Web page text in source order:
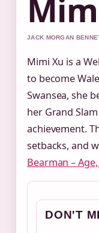
JACK MORGAN
Mimi Xu is a
to become
Swansea, she
her Grand
achievement.
setbacks, and
Bearman –
DON'T